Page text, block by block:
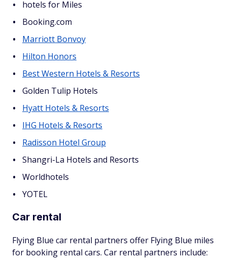
hotels for Miles
Booking.com
Marriott Bonvoy
Hilton Honors
Best Western Hotels & Resorts
Golden Tulip Hotels
Hyatt Hotels & Resorts
IHG Hotels & Resorts
Radisson Hotel Group
Shangri-La Hotels and Resorts
Worldhotels
YOTEL
Car rental
Flying Blue car rental partners offer Flying Blue miles
for booking rental cars. Car rental partners include: